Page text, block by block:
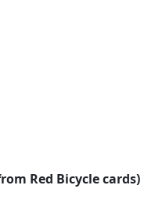
Red Bicycle cards)